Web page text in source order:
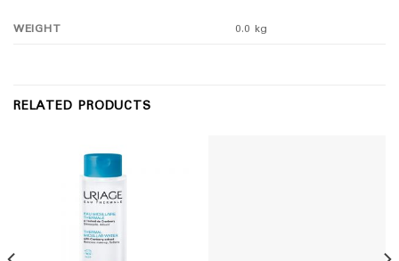
WEIGHT 0.0 kg
RELATED PRODUCTS